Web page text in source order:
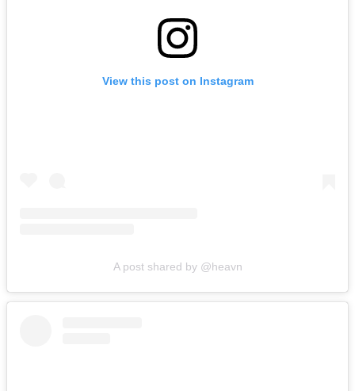
View this post on Instagram
A post shared by @heavn